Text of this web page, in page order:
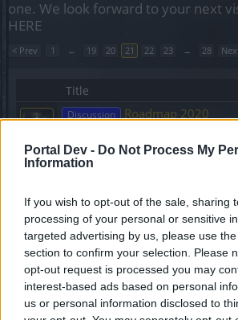
Portal Dev - Do Not Process My
Information
If you wish to opt-out of the sale, sharing
processing of your personal or sensitive
targeted advertising by us, please use
section to confirm your selection. Please
opt-out request is processed you may
interest-based ads based on personal
us or personal information disclosed to
one. We look forward to your next
HERE
< Prev 1 ← 19 20 21 22 23 → 28
Title
Discussion Roadmap 2020
[GRIMMAG] Bractwo
Replies:
3
Discussion DYSKUSJA:
VenusIT ... 2
Announcement
Hotfix #2 -
Aktualizacji 236
TL_Tyche
Replies: 0